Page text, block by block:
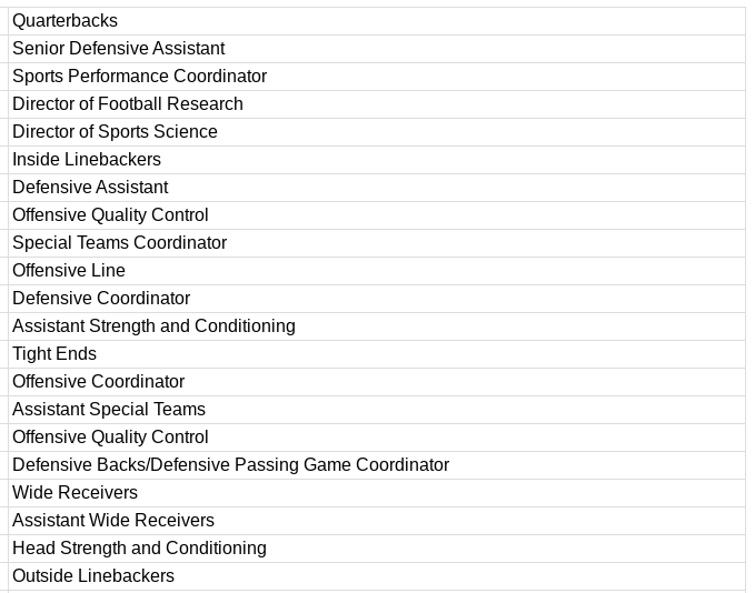
Quarterbacks
Senior Defensive Assistant
Sports Performance Coordinator
Director of Football Research
Director of Sports Science
Inside Linebackers
Defensive Assistant
Offensive Quality Control
Special Teams Coordinator
Offensive Line
Defensive Coordinator
Assistant Strength and Conditioning
Tight Ends
Offensive Coordinator
Assistant Special Teams
Offensive Quality Control
Defensive Backs/Defensive Passing Game Coordinator
Wide Receivers
Assistant Wide Receivers
Head Strength and Conditioning
Outside Linebackers